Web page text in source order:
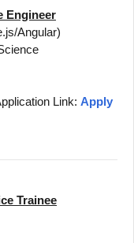
Engineer
Angular)
Link: Apply
Trainee